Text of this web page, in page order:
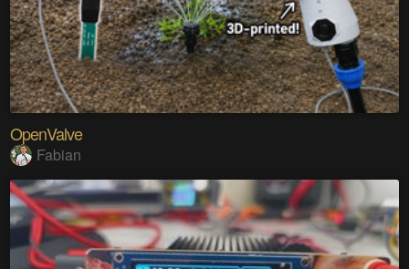
OpenValve
Fabian